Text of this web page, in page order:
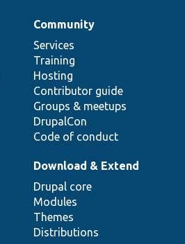
Community
Services
Training
Hosting
Contributor guide
Groups & meetups
DrupalCon
Code of conduct
Download & Extend
Drupal core
Modules
Themes
Distributions